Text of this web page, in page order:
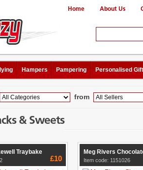
Home About Us
Hampers Pampering Personalised
from
& Sweets
Traybake
£10
Meg Rivers
Item code: 1151026